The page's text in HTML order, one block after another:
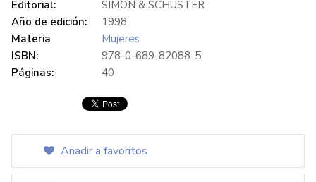
Editorial:
SIMON & SCHUSTER
Año de edición:
1998
Materia
Mujeres
ISBN:
978-0-689-82088-5
Páginas:
40
Añadir a favoritos